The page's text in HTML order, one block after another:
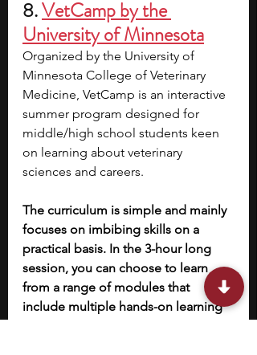
8. VetCamp by the
University of Minnesota
Organized by the University of
Minnesota College of Veterinary
Medicine, VetCamp is an interactive
summer program designed for
middle/high school students keen
on learning about veterinary
sciences and careers.
The curriculum is simple and mainly
focuses on imbibing skills on a
practical basis. In the 3-hour long
session, you can choose to learn
from a range of modules that
include multiple hands-on learning